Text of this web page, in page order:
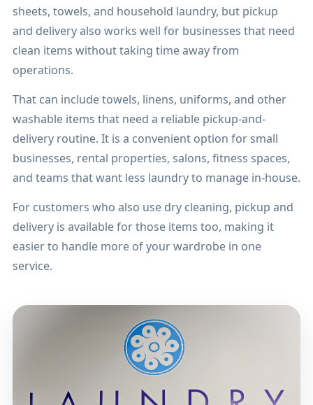
sheets, towels, and household laundry, but pickup
and delivery also works well for businesses that need
clean items without taking time away from
operations.
That can include towels, linens, uniforms, and other
washable items that need a reliable pickup-and-
delivery routine. It is a convenient option for small
businesses, rental properties, salons, fitness spaces,
and teams that want less laundry to manage in-house.
For customers who also use dry cleaning, pickup and
delivery is available for those items too, making it
easier to handle more of your wardrobe in one
service.